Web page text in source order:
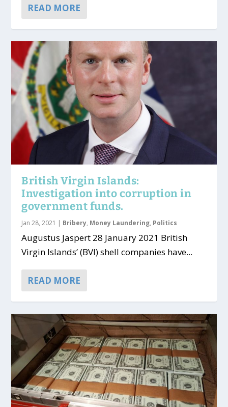
READ MORE
British Virgin Islands:
Investigation into corruption in
government funds.
Jan 28, 2021 | Bribery, Money Laundering, Politics
Augustus Jaspert 28 January 2021 British
Virgin Islands’ (BVI) shell companies have...
READ MORE